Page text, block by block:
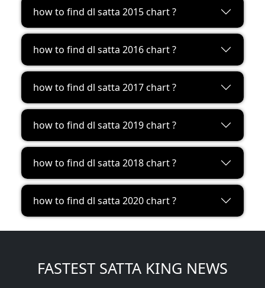
how to find dl satta 2015 chart ?
how to find dl satta 2016 chart ?
how to find dl satta 2017 chart ?
how to find dl satta 2019 chart ?
how to find dl satta 2018 chart ?
how to find dl satta 2020 chart ?
FASTEST SATTA KING NEWS